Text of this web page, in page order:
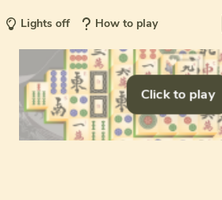
Lights off How to play
Click to play